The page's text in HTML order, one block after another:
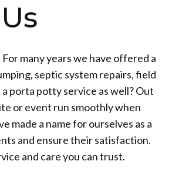
many years we have offered a
septic system repairs, field
porta potty service as well? Out
or event run smoothly when
made a name for ourselves as a
and ensure their satisfaction.
and care you can trust.